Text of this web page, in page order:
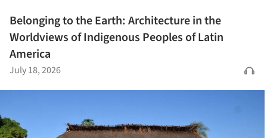
Belonging to the Earth: Architecture in the
Worldviews of Indigenous Peoples of Latin
America
July 18, 2026